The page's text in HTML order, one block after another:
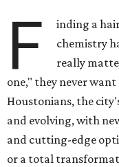
F
inding a
chemistry
really
one," they never
Houstonians, the
and evolving, with
and cutting-edge
or a total